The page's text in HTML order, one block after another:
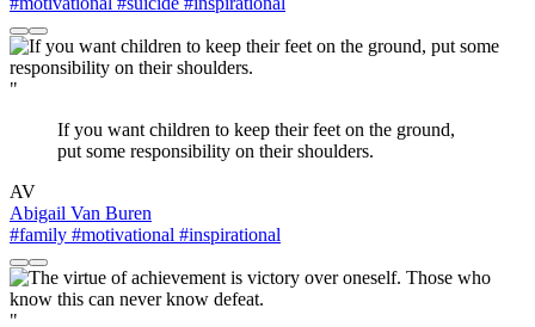
"
If you want children to keep their feet on the ground,
put some responsibility on their shoulders.
AV
Abigail Van Buren
#family #motivational #inspirational
"